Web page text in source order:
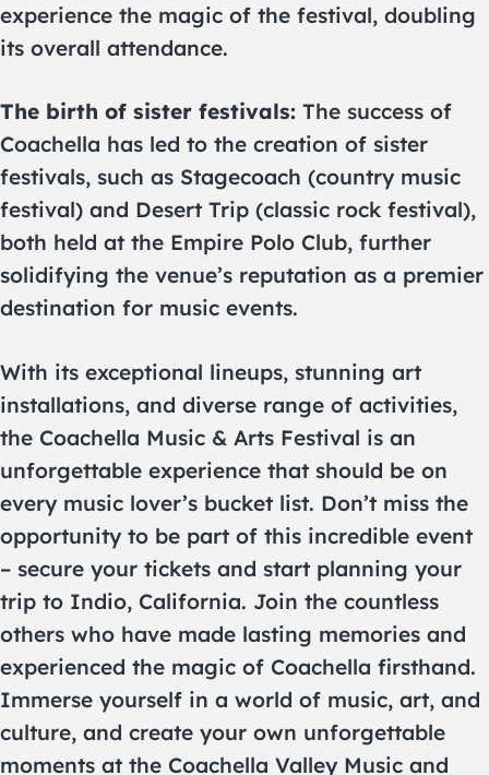
experience the magic of the festival, doubling
its overall attendance.
The birth of sister festivals: The success of
Coachella has led to the creation of sister
festivals, such as Stagecoach (country music
festival) and Desert Trip (classic rock festival),
both held at the Empire Polo Club, further
solidifying the venue’s reputation as a premier
destination for music events.
With its exceptional lineups, stunning art
installations, and diverse range of activities,
the Coachella Music & Arts Festival is an
unforgettable experience that should be on
every music lover’s bucket list. Don’t miss the
opportunity to be part of this incredible event
– secure your tickets and start planning your
trip to Indio, California. Join the countless
others who have made lasting memories and
experienced the magic of Coachella firsthand.
Immerse yourself in a world of music, art, and
culture, and create your own unforgettable
moments at the Coachella Valley Music and